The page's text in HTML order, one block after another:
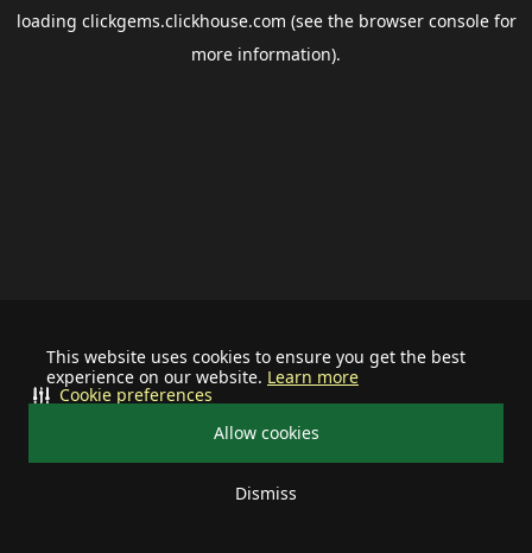
This website uses cookies to ensure you get the best
experience on our website. Learn more
Allow cookies
Dismiss
Cookie preferences
loading clickgems.clickhouse.com (see the browser consolefor
more information).